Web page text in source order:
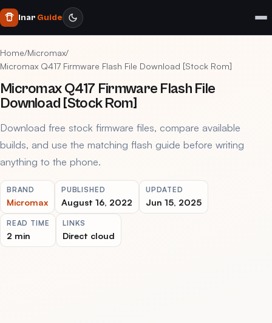
Inar Guide
Home/Micromax/
Micromax Q417 Firmware Flash File Download [Stock Rom]
Micromax Q417 Firmware Flash File
Download [Stock Rom]
Download free stock firmware files, compare available
builds, and use the matching flash guide before writing
anything to the phone.
BRAND
Micromax
PUBLISHED
August 16, 2022
UPDATED
Jun 15, 2025
READ TIME
2 min
LINKS
Direct cloud